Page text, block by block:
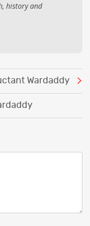
history and
Wardaddy